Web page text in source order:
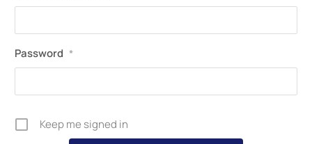
Password *
Keep me signed in